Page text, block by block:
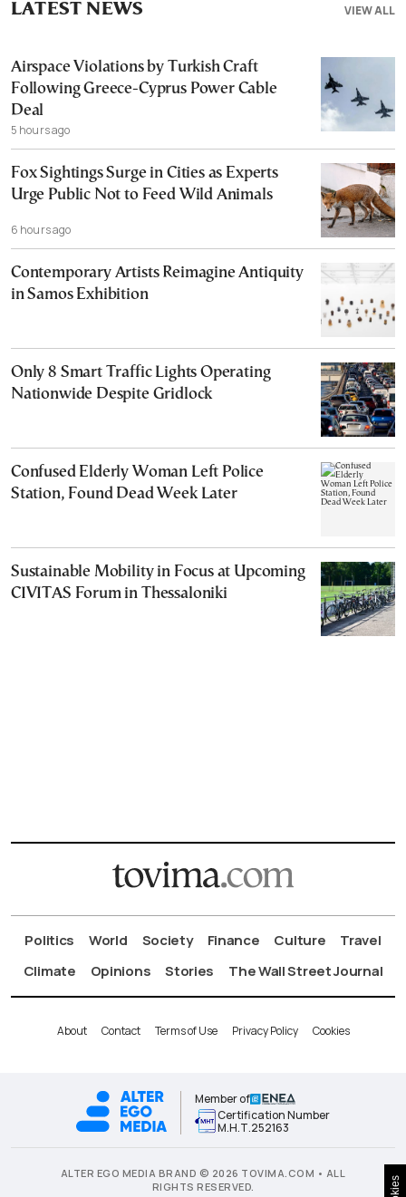
VIEW ALL
LATEST NEWS
Airspace Violations by Turkish Craft
Following Greece-Cyprus Power Cable
Deal
5 hours ago
Fox Sightings Surge in Cities as Experts
Urge Public Not to Feed Wild Animals
6 hours ago
Contemporary Artists Reimagine Antiquity
in Samos Exhibition
Only 8 Smart Traffic Lights Operating
Nationwide Despite Gridlock
Confused Elderly Woman Left Police
Station, Found Dead Week Later
Sustainable Mobility in Focus at Upcoming
CIVITAS Forum in Thessaloniki
Politics World Society Finance Culture
Travel
Climate
Opinions Stories The Wall Street Journal
About Contact Terms of Use Privacy Policy Cookies
Member of
Certification Number
Μ.Η.Τ.252163
ALTER EGO MEDIA BRAND © 2026 TOVIMA.COM • ALL
RIGHTS RESERVED.